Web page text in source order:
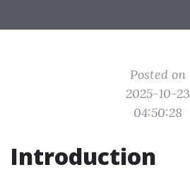
Posted on
2025-10-23
04:50:28
Introduction